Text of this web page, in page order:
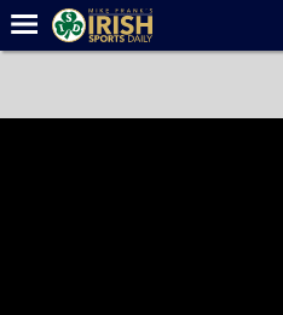
Forums